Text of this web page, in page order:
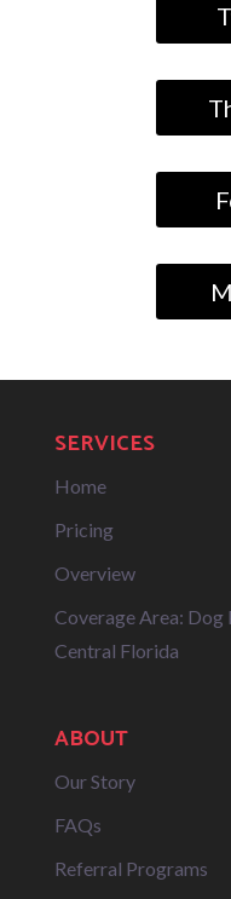
SERVICES
Home
Pricing
Overview
Coverage Area: Dog
Central Florida
ABOUT
Our Story
FAQs
Referral Programs